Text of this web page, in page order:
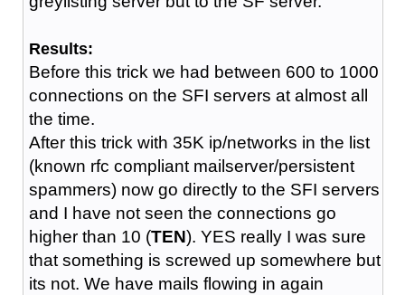
Results:
Before this trick we had between 600 to 1000
connections on the SFI servers at almost all
the time.
After this trick with 35K ip/networks in the list
(known rfc compliant mailserver/persistent
spammers) now go directly to the SFI servers
and I have not seen the connections go
higher than 10 (TEN). YES really I was sure
that something is screwed up somewhere but
its not. We have mails flowing in again